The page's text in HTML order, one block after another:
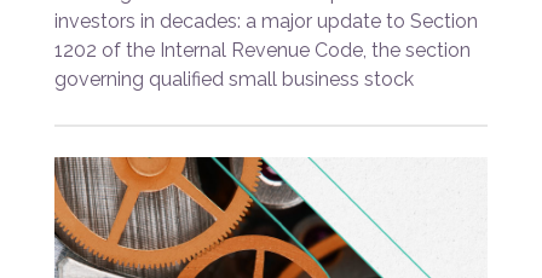
investors in decades: a major update to Section
1202 of the Internal Revenue Code, the section
governing qualified small business stock